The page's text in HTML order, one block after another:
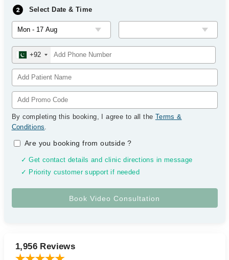
Select Date & Time
+92
By completing this booking, I agree to all the Terms &
Conditions.
Are you booking from outside?
✓ Get contact details and clinic directions in message
✓ Priority customer support if needed
1,956 Reviews